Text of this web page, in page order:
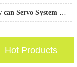
Hot Products